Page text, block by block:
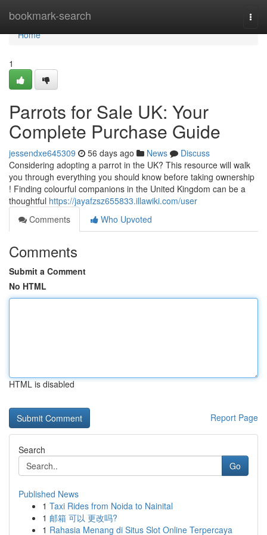
bookmark-search
Home
Home
1
Parrots for Sale UK: Your
Complete Purchase Guide
jessendxe645309 56 days ago News
Discuss
Considering adopting a parrot in the UK? This resource will walk
you through everything you should know before taking ownership
! Finding colourful companions in the United Kingdom can be a
thoughtful https://jayafzsz655833.illawiki.com/user
Comments
Who Upvoted
Comments
Submit a Comment
No HTML
HTML is disabled
Report Page
Search
Go
Published News
1 Taxi Rides from Noida to Nainital
1 邮箱 可以 更改吗?
1 Rahasia Menang di Situs Slot Online Terpercaya